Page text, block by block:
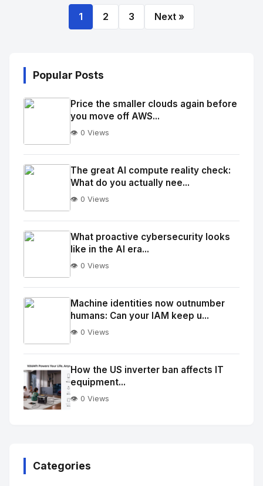
1 2 3 Next »
Popular Posts
No
Image
alt="Thumb">
Price the smaller clouds again before
you move off AWS...
👁️ 0 Views
No
Image
alt="Thumb">
The great AI compute reality check:
What do you actually nee...
👁️ 0 Views
No
Image
alt="Thumb">
What proactive cybersecurity looks
like in the AI era...
👁️ 0 Views
No
Image"
alt="Thumb">
Machine identities now outnumber
humans: Can your IAM keep u...
👁️ 0 Views
How the US inverter ban affects IT
equipment...
👁️ 0 Views
Categories